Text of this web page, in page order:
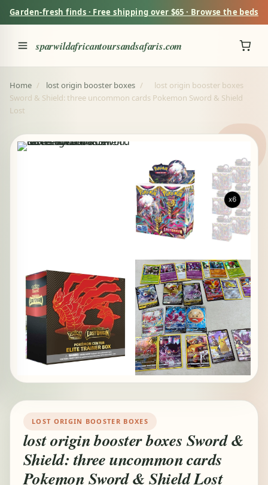
Garden-fresh finds · Free shipping over $65 · Browse the beds
sparwildafricantoursandsafaris.com
Home / lost origin booster boxes /
lost origin booster boxes
Sword & Shield: three uncommon cards Pokemon Sword & Shield
Lost
LOST ORIGIN BOOSTER BOXES
lost origin booster boxes Sword &
Shield: three uncommon cards
Pokemon Sword & Shield Lost